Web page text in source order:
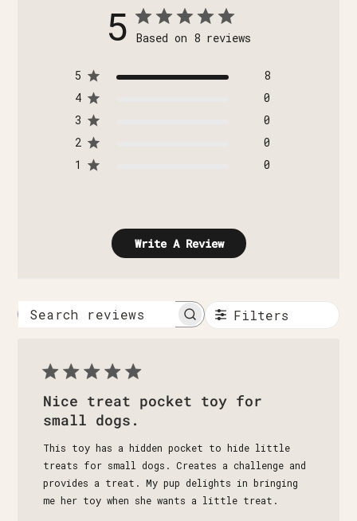
5 Based on 8 reviews
5
8
4
0
3
0
2
0
1
0
Write A Review
Search
Filters
Nice treat pocket toy for
small dogs.
This toy has a hidden pocket to hide little
treats for small dogs. Creates a challenge and
provides a treat. My pup delights in bringing
me her toy when she wants a little treat.